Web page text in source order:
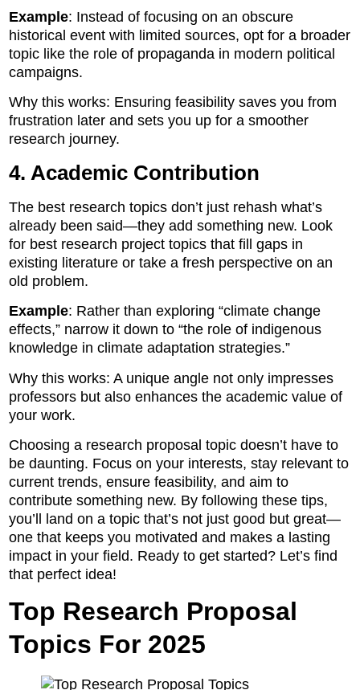
Example: Instead of focusing on an obscure
historical event with limited sources, opt for a broader
topic like the role of propaganda in modern political
campaigns.
Why this works: Ensuring feasibility saves you from
frustration later and sets you up for a smoother
research journey.
4. Academic Contribution
The best research topics don’t just rehash what’s
already been said—they add something new. Look
for best research project topics that fill gaps in
existing literature or take a fresh perspective on an
old problem.
Example: Rather than exploring “climate change
effects,” narrow it down to “the role of indigenous
knowledge in climate adaptation strategies.”
Why this works: A unique angle not only impresses
professors but also enhances the academic value of
your work.
Choosing a research proposal topic doesn’t have to
be daunting. Focus on your interests, stay relevant to
current trends, ensure feasibility, and aim to
contribute something new. By following these tips,
you’ll land on a topic that’s not just good but great—
one that keeps you motivated and makes a lasting
impact in your field. Ready to get started? Let’s find
that perfect idea!
Top Research Proposal
Topics For 2025